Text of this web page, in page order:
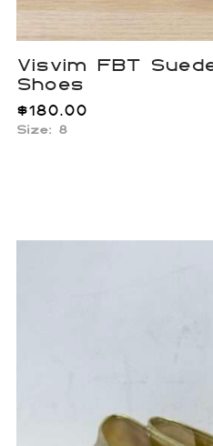
Visvim FBT
Shoes
$180.00
Size: 8